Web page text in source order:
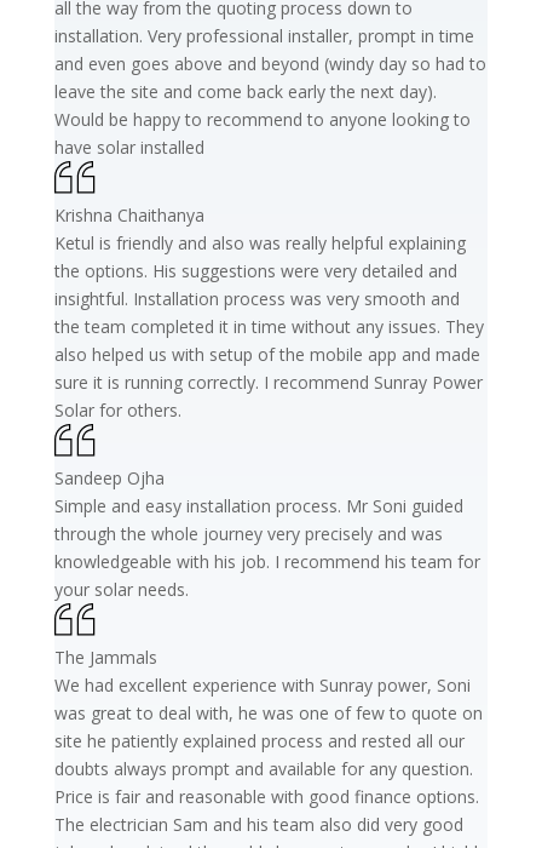
all the way from the quoting process down to
installation. Very professional installer, prompt in time
and even goes above and beyond (windy day so had to
leave the site and come back early the next day).
Would be happy to recommend to anyone looking to
have solar installed
Krishna Chaithanya
Ketul is friendly and also was really helpful explaining
the options. His suggestions were very detailed and
insightful. Installation process was very smooth and
the team completed it in time without any issues. They
also helped us with setup of the mobile app and made
sure it is running correctly. I recommend Sunray Power
Solar for others.
Sandeep Ojha
Simple and easy installation process. Mr Soni guided
through the whole journey very precisely and was
knowledgeable with his job. I recommend his team for
your solar needs.
The Jammals
We had excellent experience with Sunray power, Soni
was great to deal with, he was one of few to quote on
site he patiently explained process and rested all our
doubts always prompt and available for any question.
Price is fair and reasonable with good finance options.
The electrician Sam and his team also did very good